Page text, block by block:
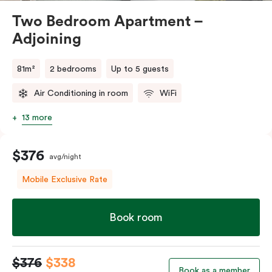
Two Bedroom Apartment –
Adjoining
81m² 2 bedrooms Up to 5 guests
Air Conditioning in room WiFi
13 more
$376 avg/night
Mobile Exclusive Rate
Book room
$376 $338